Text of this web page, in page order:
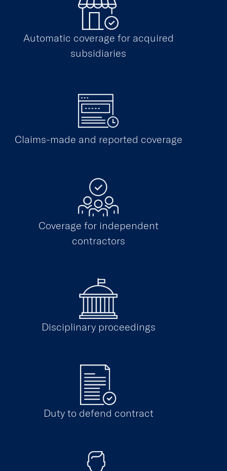
Automatic coverage for acquired
subsidiaries
Claims-made and reported coverage
Coverage for independent
contractors
Disciplinary proceedings
Duty to defend contract